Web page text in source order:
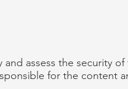
and assess the security
for the content